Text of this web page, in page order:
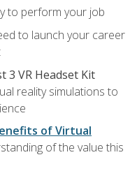
to perform your job
to launch your career
3 VR Headset Kit
reality simulations to
of Virtual
of the value this